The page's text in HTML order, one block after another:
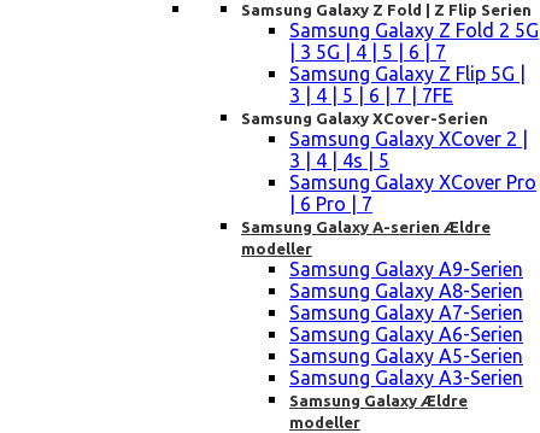
Samsung Galaxy Z Fold | Z Flip Serien
Samsung Galaxy Z Fold 2 5G
| 3 5G | 4 | 5 | 6 | 7
Samsung Galaxy Z Flip 5G |
3 | 4 | 5 | 6 | 7 | 7FE
Samsung Galaxy XCover-Serien
Samsung Galaxy XCover 2 |
3 | 4 | 4s | 5
Samsung Galaxy XCover Pro
| 6 Pro | 7
Samsung Galaxy A-serien Ældre
modeller
Samsung Galaxy A9-Serien
Samsung Galaxy A8-Serien
Samsung Galaxy A7-Serien
Samsung Galaxy A6-Serien
Samsung Galaxy A5-Serien
Samsung Galaxy A3-Serien
Samsung Galaxy Ældre
modeller